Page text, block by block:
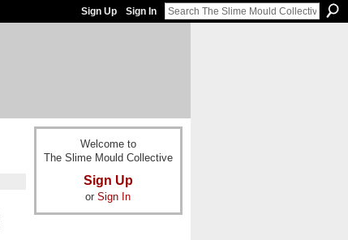
Sign Up Sign In
Welcome to
The Slime Mould Collective
Sign Up
or Sign In